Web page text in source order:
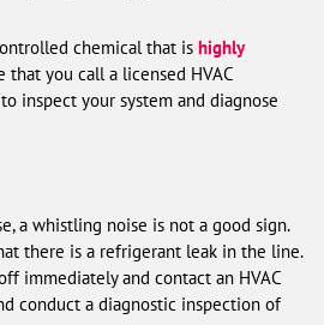
chemical that is highly
that you call a licensed HVAC
inspect your system and diagnose
a whistling noise is not a good sign.
there is a refrigerant leak in the line.
immediately and contact an HVAC
conduct a diagnostic inspection of